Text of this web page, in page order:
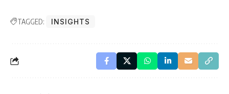
TAGGED: INSIGHTS